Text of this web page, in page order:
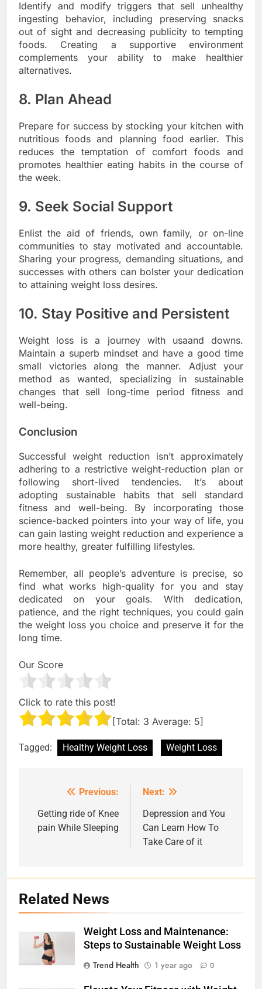
Identify and modify triggers that sell unhealthy
ingesting behavior, including preserving snacks
out of sight and decreasing publicity to tempting
foods. Creating a supportive environment
complements your ability to make healthier
alternatives.
8. Plan Ahead
Prepare for success by stocking your kitchen with
nutritious foods and planning food earlier. This
reduces the temptation of comfort foods and
promotes healthier eating habits in the course of
the week.
9. Seek Social Support
Enlist the aid of friends, own family, or on-line
communities to stay motivated and accountable.
Sharing your progress, demanding situations, and
successes with others can bolster your dedication
to attaining weight loss desires.
10. Stay Positive and Persistent
Weight loss is a journey with usaand downs.
Maintain a superb mindset and have a good time
small victories along the manner. Adjust your
method as wanted, specializing in sustainable
changes that sell long-time period fitness and
well-being.
Conclusion
Successful weight reduction isn’t approximately
adhering to a restrictive weight-reduction plan or
following short-lived tendencies. It’s about
adopting sustainable habits that sell standard
fitness and well-being. By incorporating those
science-backed pointers into your way of life, you
can gain lasting weight reduction and experience a
more healthy, greater fulfilling lifestyles.
Remember, all people’s adventure is precise, so
find what works high-quality for you and stay
dedicated on your goals. With dedication,
patience, and the right techniques, you could gain
the weight loss you choice and preserve it for the
long time.
Our Score
Click to rate this post!
[Total: 3 Average: 5]
Tagged: Healthy Weight Loss Weight Loss
navigation
Previous:
Getting ride of Knee
pain While Sleeping
Next:
Depression and You
Can Learn How To
Take Care of it
Related News
Weight Loss and Maintenance:
Steps to Sustainable Weight Loss
Trend Health
1 year ago 0